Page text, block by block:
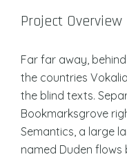
Project Overview
Far far away,
the countries
the blind texts.
Bookmarksgrove
Semantics, a large
named Duden